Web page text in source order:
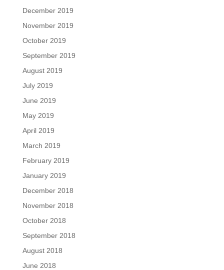
December 2019
November 2019
October 2019
September 2019
August 2019
July 2019
June 2019
May 2019
April 2019
March 2019
February 2019
January 2019
December 2018
November 2018
October 2018
September 2018
August 2018
June 2018